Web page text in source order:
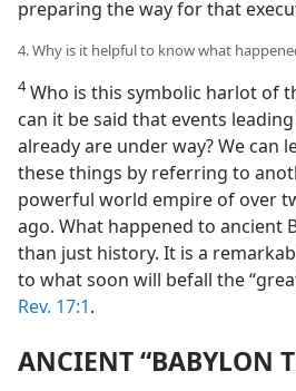
preparing the way for that
4. Why is it helpful to know what
4Who is this symbolic harlot of
can it be said that events
already are under way? We can
these things by referring to
powerful world empire of over
ago. What happened to ancient
than just history. It is a
to what soon will befall the
Rev. 17:1.
ANCIENT “BABYLON